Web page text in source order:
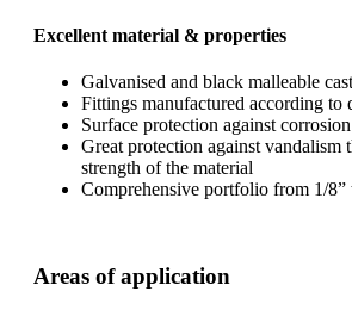
Excellent material & properties
Galvanised and black malleable
Fittings manufactured according to
Surface protection against
Great protection against vandalism
strength of the material
Comprehensive portfolio from 1/8”
Areas of application